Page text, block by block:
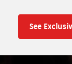
See